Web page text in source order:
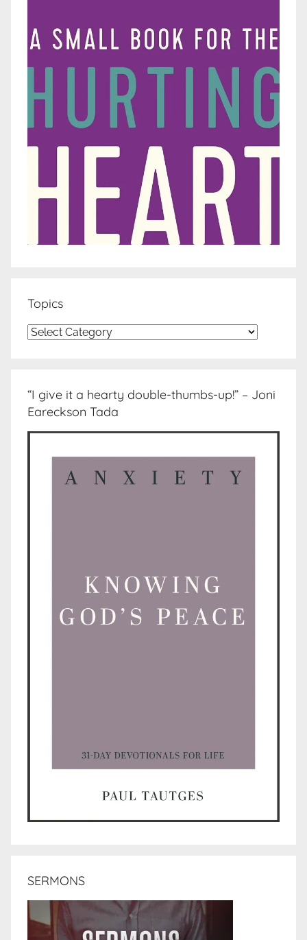
Topics
Topics
“I give it a hearty double-thumbs-up!” – Joni
Eareckson Tada
SERMONS